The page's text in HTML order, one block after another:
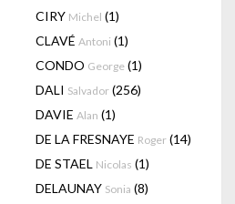
CIRY Michel (1)
CLAVÉ Antoni (1)
CONDO George (1)
DALI Salvador (256)
DAVIE Alan (1)
DE LA FRESNAYE Roger (14)
DE STAEL Nicolas (1)
DELAUNAY Sonia (8)